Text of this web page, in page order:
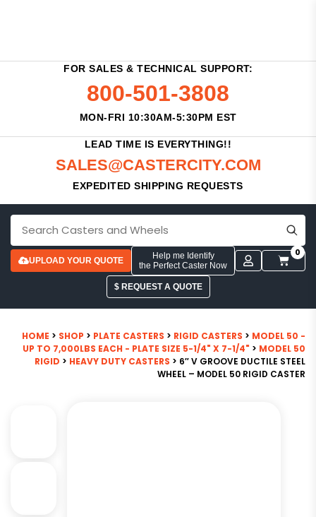
FOR SALES & TECHNICAL SUPPORT:
800-501-3808
MON-FRI 10:30AM-5:30PM EST
LEAD TIME IS EVERYTHING!!
SALES@CASTERCITY.COM
EXPEDITED SHIPPING REQUESTS
UPLOAD YOUR QUOTE
Help me Identify
the Perfect Caster Now
0
$ REQUEST A QUOTE
HOME > SHOP > PLATE CASTERS > RIGID CASTERS > MODEL 50 -
UP TO 7,000LBS EACH - PLATE SIZE 5-1/4" X 7-1/4" > MODEL 50
RIGID > HEAVY DUTY CASTERS > 6″ V GROOVE DUCTILE STEEL
WHEEL – MODEL 50 RIGID CASTER